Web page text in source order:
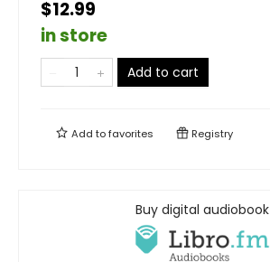
$12.99
in store
Add to cart
Add tofavorites Registry
Buy digital audiobook